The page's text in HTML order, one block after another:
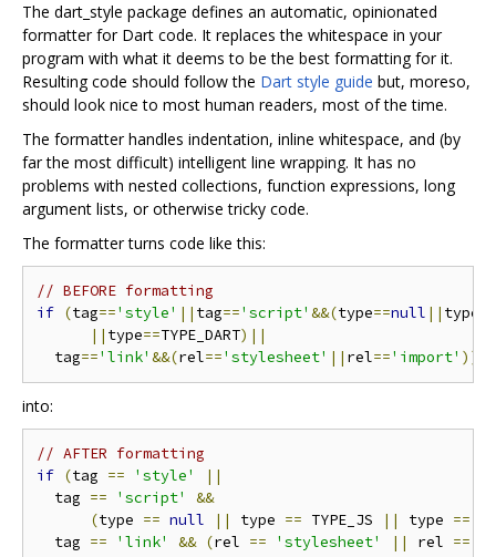
The dart_style package defines an automatic, opinionated
formatter for Dart code. It replaces the whitespace in your
program with what it deems to be the best formatting for it.
Resulting code should follow the Dart style guide but, moreso,
should look nice to most human readers, most of the time.
The formatter handles indentation, inline whitespace, and (by
far the most difficult) intelligent line wrapping. It has no
problems with nested collections, function expressions, long
argument lists, or otherwise tricky code.
The formatter turns code like this:
// BEFORE formatting
if (tag=='style' || tag=='script' &&(type==null || type
|| type==TYPE_DART)||
  tag
=='link' &&(rel=='stylesheet' || rel=='import' ))
into:
// AFTER formatting
if (tag == 'style'
||
  tag
== 'script'
&&
(type == null || type == TYPE_JS || type ==
  tag
== 'link' && (rel == 'stylesheet' || rel ==